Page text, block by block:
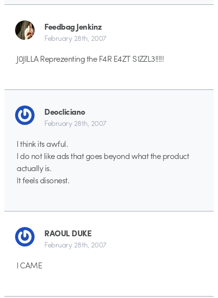
Feedbag Jenkinz
February 28th, 2007
J0JILLA Reprezenting the F4R E4ZT S1ZZL3!!!!!
Deocliciano
February 28th, 2007
I think its awful.
I do not like ads that goes beyond what the product
actually is.
It feels disonest.
RAOUL DUKE
February 28th, 2007
I CAME